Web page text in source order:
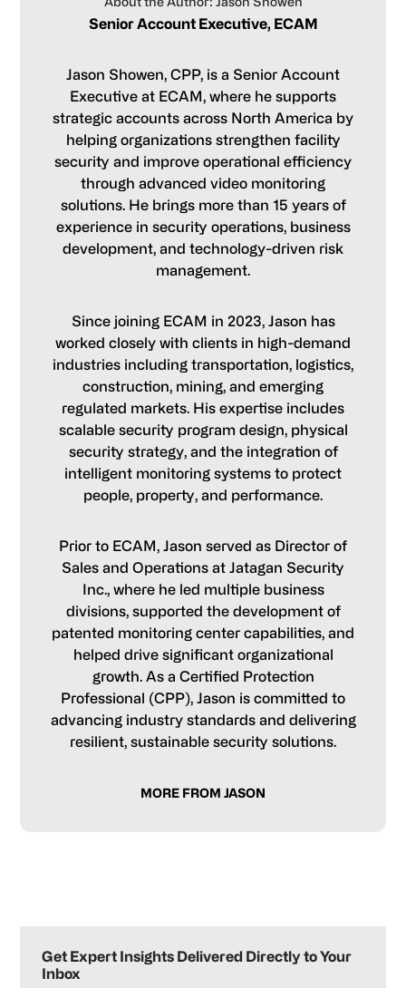
Senior Account Executive, ECAM
Jason Showen, CPP, is a Senior Account
Executive at ECAM, where he supports
strategic accounts across North America by
helping organizations strengthen facility
security and improve operational efficiency
through advanced video monitoring
solutions. He brings more than 15 years of
experience in security operations, business
development, and technology-driven risk
management.
Since joining ECAM in 2023, Jason has
worked closely with clients in high-demand
industries including transportation, logistics,
construction, mining, and emerging
regulated markets. His expertise includes
scalable security program design, physical
security strategy, and the integration of
intelligent monitoring systems to protect
people, property, and performance.
Prior to ECAM, Jason served as Director of
Sales and Operations at Jatagan Security
Inc., where he led multiple business
divisions, supported the development of
patented monitoring center capabilities, and
helped drive significant organizational
growth. As a Certified Protection
Professional (CPP), Jason is committed to
advancing industry standards and delivering
resilient, sustainable security solutions.
MORE FROM JASON
Sidebar
Get Expert Insights Delivered Directly to Your
Inbox